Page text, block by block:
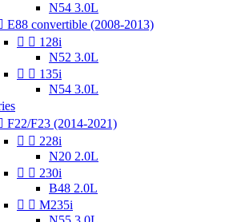
N54 3.0L
E88 convertible (2008-2013)
  128i
N52 3.0L
  135i
N54 3.0L
F22/F23 (2014-2021)
  228i
N20 2.0L
  230i
B48 2.0L
  M235i